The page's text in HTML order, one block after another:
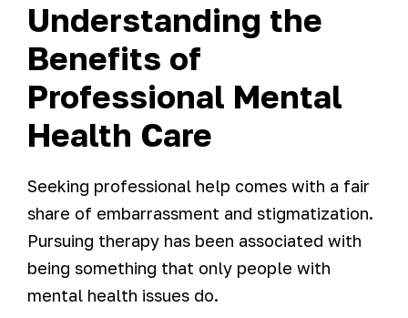
Understanding the
Benefits of
Professional Mental
Health Care
Seeking professional help comes with a fair
share of embarrassment and stigmatization.
Pursuing therapy has been associated with
being something that only people with
mental health issues do.